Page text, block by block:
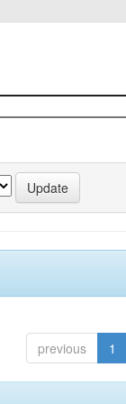
previous 1